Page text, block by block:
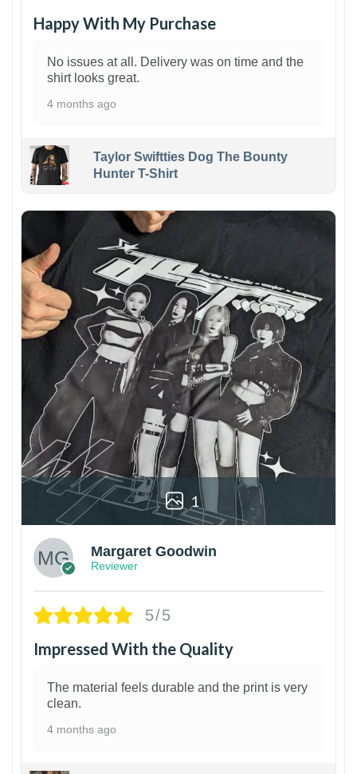
Happy With My Purchase
No issues at all. Delivery was on time and the
shirt looks great.
4 months ago
Taylor Swiftties Dog The Bounty
Hunter T-Shirt
1
Margaret Goodwin
Reviewer
5/5
Impressed With the Quality
The material feels durable and the print is very
clean.
4 months ago